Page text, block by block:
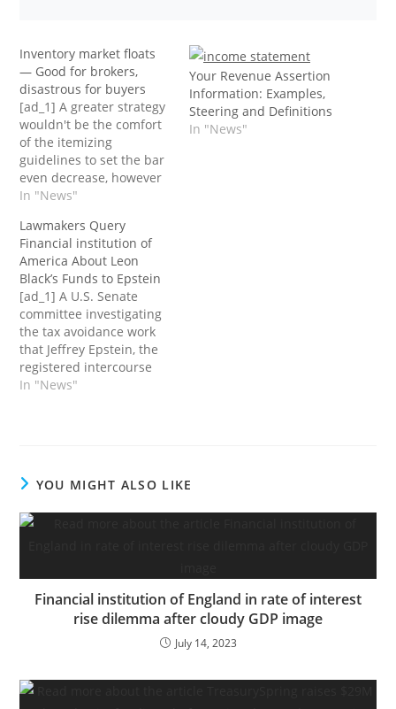
Inventory market floats
— Good for brokers,
disastrous for buyers
[ad_1] A greater strategy
wouldn't be the comfort
of the itemizing
guidelines to set the bar
even decrease, however
to lift the bar by having
these IPOs. Most of the
projections and
statements inside IPO’s
over the previous few
years have been, at
greatest, economical
with…
In "News"
Your Revenue Assertion
Information: Examples,
Steering and Definitions
In "News"
Lawmakers Query
Financial institution of
America About Leon
Black’s Funds to Epstein
[ad_1] A U.S. Senate
committee investigating
the tax avoidance work
that Jeffrey Epstein, the
registered intercourse
offender, did for the non-
over Mr. Black’s hefty
funds to Mr. Epstein, in
line with a letter
considered by The New
In "News"
YOU MIGHT ALSO LIKE
Financial institution of England in rate of interest
rise dilemma after cloudy GDP image
July 14, 2023